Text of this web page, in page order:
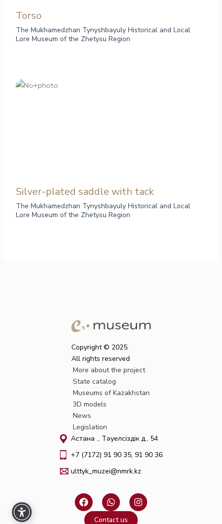
Torso
The Mukhamedzhan Tynyshbayuly Historical and Local
Lore Museum of the Zhetysu Region
Silver-plated saddle with tack
The Mukhamedzhan Tynyshbayuly Historical and Local
Lore Museum of the Zhetysu Region
Copyright © 2025.
All rights reserved
More about the project
State catalog
Museums of Kazakhstan
3D models
News
Legislation
Астана қ., Тәуелсіздік д., 54
+7 (7172) 91 90 35, 91 90 36
ulttyk_muzei@nmrk.kz
F
a
c
W
h
I
n
s
Contact us